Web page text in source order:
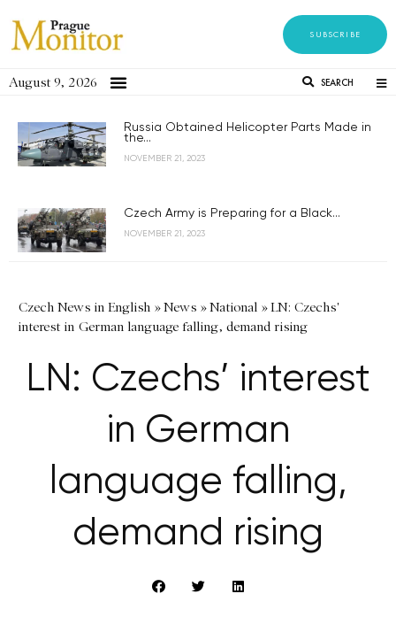
SUBSCRIBE
August 9, 2026 SEARCH
Russia Obtained Helicopter Parts Made in
the...
NOVEMBER 21, 2023
Czech Army is Preparing for a Black...
NOVEMBER 21, 2023
Czech News in English »News »National »LN: Czechs'
interest in German language falling, demand rising
LN: Czechs’ interest
in German
language falling,
demand rising